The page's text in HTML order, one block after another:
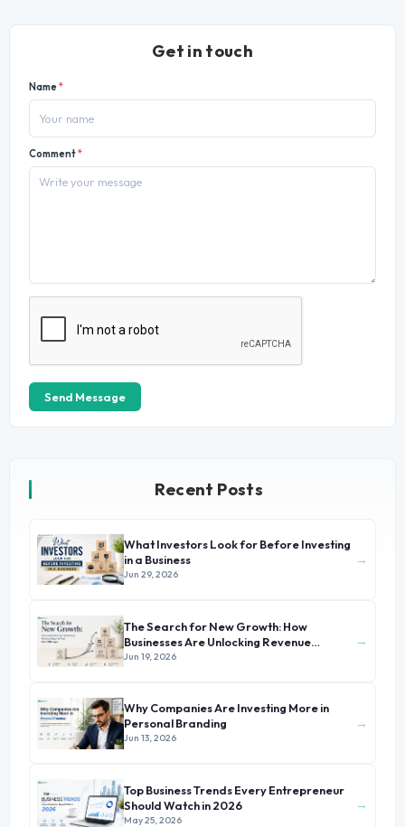
Get in touch
Name*
Comment*
Send Message
Recent Posts
What Investors Look for Before Investing
in a Business
Jun 29, 2026
→
The Search for New Growth: How
Businesses Are Unlocking Revenue
Beyond Their Core Offerings
Jun 19, 2026
→
Why Companies Are Investing More in
Personal Branding
Jun 13, 2026
→
Top Business Trends Every Entrepreneur
Should Watch in 2026
May 25, 2026
→